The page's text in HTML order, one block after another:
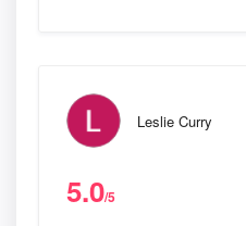
Leslie Curry
5.0/5